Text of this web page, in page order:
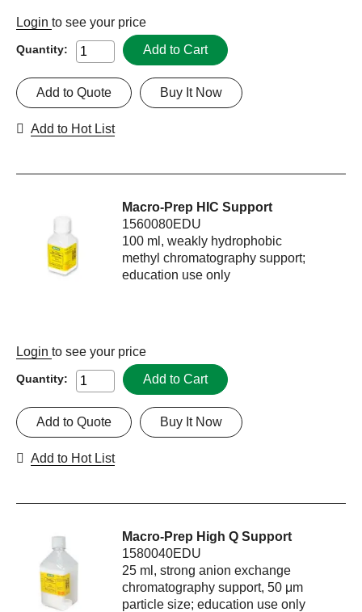
Login to see your price
Quantity: Add to Cart
Buy It Now
Add to Quote
Add to Hot List
Macro-Prep HIC Support
1560080EDU
100 ml, weakly hydrophobic
methyl chromatography support;
education use only
Login to see your price
Quantity: Add to Cart
Buy It Now
Add to Quote
Add to Hot List
Macro-Prep High Q Support
1580040EDU
25 ml, strong anion exchange
chromatography support, 50 μm
particle size; education use only